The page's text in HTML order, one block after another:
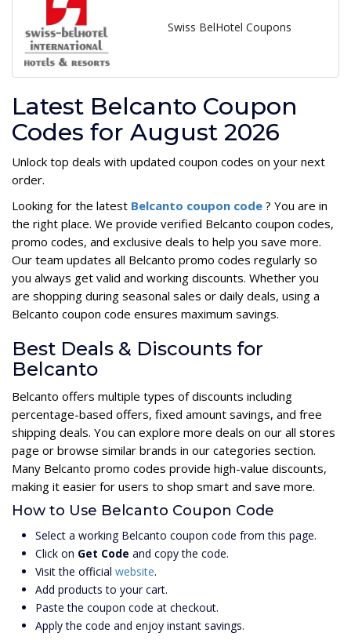
Swiss BelHotel Coupons
Latest Belcanto Coupon
Codes for August 2026
Unlock top deals with updated coupon codes on your next
order.
Looking for the latest Belcanto coupon code ? You are in
the right place. We provide verified Belcanto coupon codes,
promo codes, and exclusive deals to help you save more.
Our team updates all Belcanto promo codes regularly so
you always get valid and working discounts. Whether you
are shopping during seasonal sales or daily deals, using a
Belcanto coupon code ensures maximum savings.
Best Deals & Discounts for
Belcanto
Belcanto offers multiple types of discounts including
percentage-based offers, fixed amount savings, and free
shipping deals. You can explore more deals on our all stores
page or browse similar brands in our categories section.
Many Belcanto promo codes provide high-value discounts,
making it easier for users to shop smart and save more.
How to Use Belcanto Coupon Code
Select a working Belcanto coupon code from this page.
Click on Get Code and copy the code.
Visit the official website.
Add products to your cart.
Paste the coupon code at checkout.
Apply the code and enjoy instant savings.